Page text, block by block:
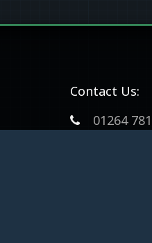
Contact Us:
01264